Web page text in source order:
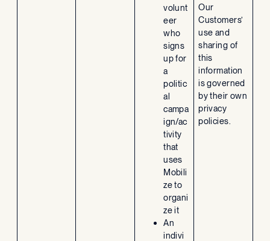
volunt
eer
who
signs
up for
a
politic
al
campa
ign/ac
tivity
that
uses
Mobili
ze to
organi
ze it
An
indivi
Our
Customers’
use and
sharing of
this
information
is governed
by their own
privacy
policies.